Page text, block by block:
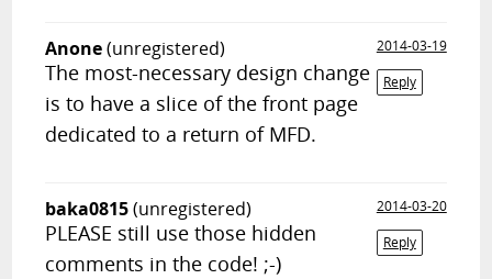
Anone(unregistered)
2014-03-19
Reply
The most-necessary design change
is to have a slice of the front page
dedicated to a return of MFD.
baka0815(unregistered)
2014-03-20
Reply
PLEASE still use those hidden
comments in the code! ;-)